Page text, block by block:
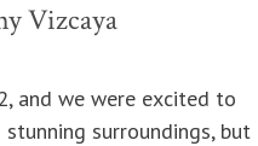
Vizcaya
and we were excited to
surroundings, but